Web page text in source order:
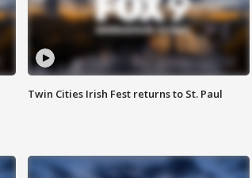
Twin Cities Irish Fest returns to St. Paul